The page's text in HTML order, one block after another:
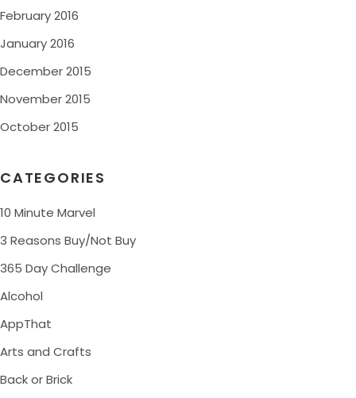
February 2016
January 2016
December 2015
November 2015
October 2015
CATEGORIES
10 Minute Marvel
3 Reasons Buy/Not Buy
365 Day Challenge
Alcohol
AppThat
Arts and Crafts
Back or Brick